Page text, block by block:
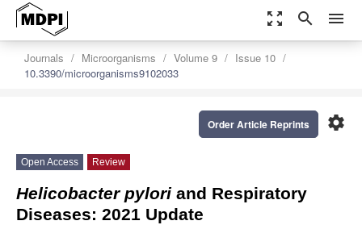
zoom_out_map search menu
Journals Microorganisms Volume 9
Issue 10
10.3390/microorganisms9102033
settings
Order Article Reprints
Open Access Review
Helicobacter pylori and Respiratory
Diseases: 2021 Update